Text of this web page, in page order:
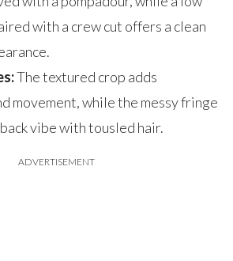
with a crew cut offers a clean
The textured crop adds
movement, while the messy fringe
vibe with tousled hair.
ADVERTISEMENT